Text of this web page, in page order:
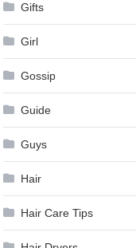
Gifts
Girl
Gossip
Guide
Guys
Hair
Hair Care Tips